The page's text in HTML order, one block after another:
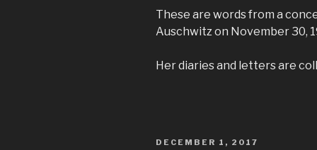
These are words from a
Auschwitz on November 30,
Her diaries and letters are
POSTED
DECEMBER 1, 2017